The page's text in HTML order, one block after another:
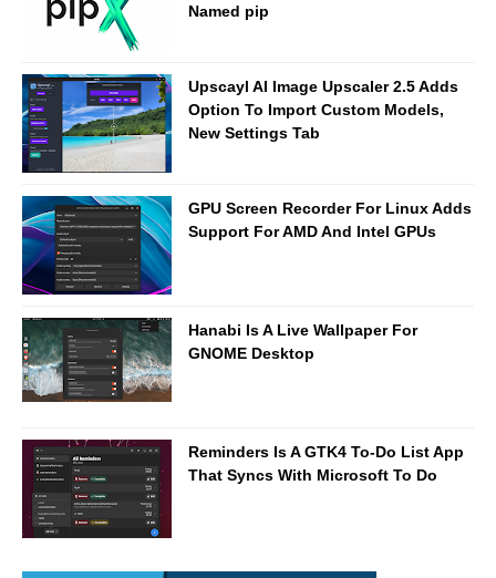
Named pip
Upscayl AI Image Upscaler 2.5 Adds
Option To Import Custom Models,
New Settings Tab
GPU Screen Recorder For Linux Adds
Support For AMD And Intel GPUs
Hanabi Is A Live Wallpaper For
GNOME Desktop
Reminders Is A GTK4 To-Do List App
That Syncs With Microsoft To Do